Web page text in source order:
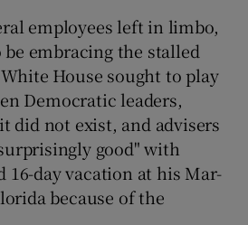
employees left in limbo,
embracing the stalled
House sought to play
Democratic leaders,
did not exist, and advisers
good" with
16-day vacation at his Mar-
because of the